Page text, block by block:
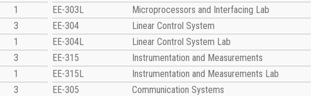
1 EE-303L Microprocessors and Interfacing Lab
3 EE-304 Linear Control System
1 EE-304L Linear Control System Lab
3 EE-315 Instrumentation and Measurements
1 EE-315L Instrumentation and Measurements Lab
3 EE-305 Communication Systems